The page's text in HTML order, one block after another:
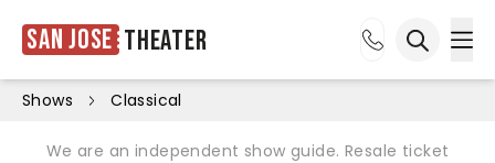
San Jose Theater
Shows Classical
We are an independent show guide. Resale ticket